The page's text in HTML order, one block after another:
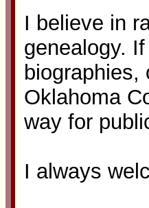
I believe in
genealogy.
Oklahoma
way for
I always